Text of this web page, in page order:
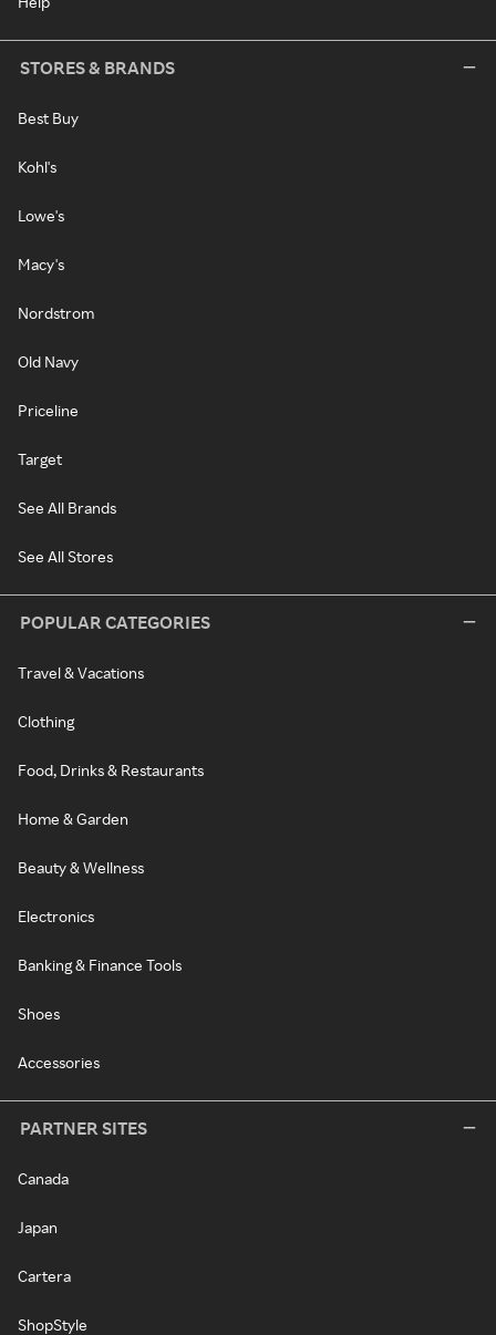
STORES & BRANDS
Best Buy
Kohl's
Lowe's
Macy's
Nordstrom
Old Navy
Priceline
Target
See All Brands
See All Stores
POPULAR CATEGORIES
Travel & Vacations
Clothing
Food, Drinks & Restaurants
Home & Garden
Beauty & Wellness
Electronics
Banking & Finance Tools
Shoes
Accessories
PARTNER SITES
Canada
Japan
Cartera
ShopStyle